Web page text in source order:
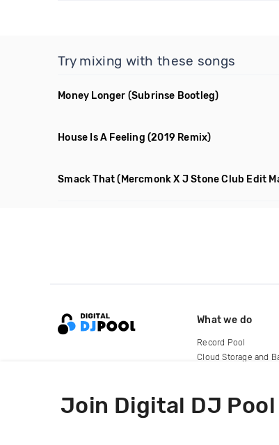
Try mixing with these songs
Money Longer (Subrinse Bootleg)
House Is A Feeling (2019 Remix)
Smack That (Mercmonk X J Stone Club Edit
Join Digital DJ
What we do
Record Pool
Cloud Storage and